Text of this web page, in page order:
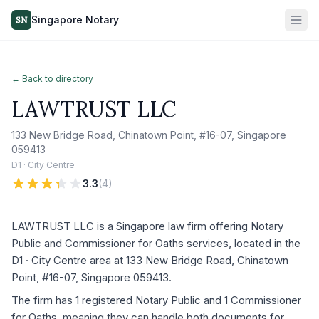
SN Singapore Notary
← Back to directory
LAWTRUST LLC
133 New Bridge Road, Chinatown Point, #16-07, Singapore
059413
D1 · City Centre
3.3(4)
LAWTRUST LLC is a Singapore law firm offering Notary
Public and Commissioner for Oaths services, located in the
D1 · City Centre area at 133 New Bridge Road, Chinatown
Point, #16-07, Singapore 059413.
The firm has 1 registered Notary Public and 1 Commissioner